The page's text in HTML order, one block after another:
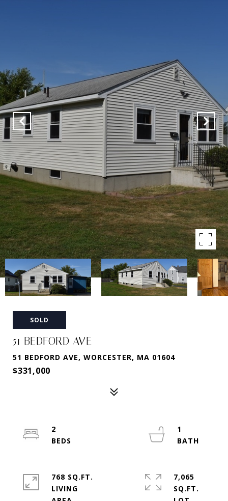
SOLD
51 BEDFORD AVE
51 BEDFORD AVE, WORCESTER, MA 01604
$331,000
2
1
768 SQ.FT.
LIVING
7,065
SQ.FT.